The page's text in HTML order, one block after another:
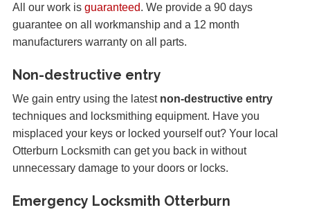
All our work is guaranteed. We provide a 90 days
guarantee on all workmanship and a 12 month
manufacturers warranty on all parts.
Non-destructive entry
We gain entry using the latest non-destructive entry
techniques and locksmithing equipment. Have you
misplaced your keys or locked yourself out? Your local
Otterburn Locksmith can get you back in without
unnecessary damage to your doors or locks.
Emergency Locksmith Otterburn